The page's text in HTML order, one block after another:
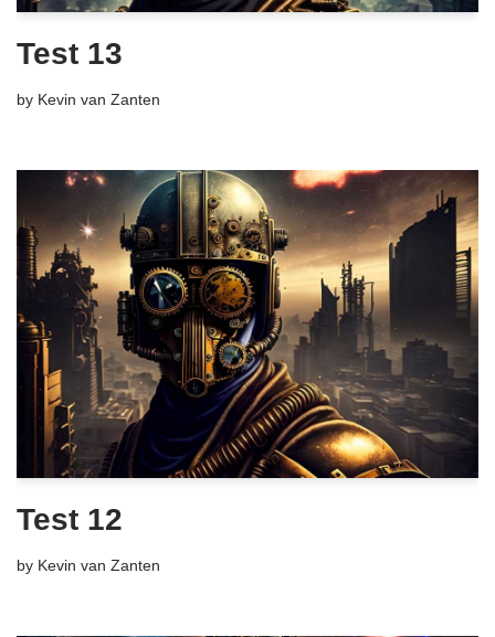
Test 13
by Kevin van Zanten
Test 12
by Kevin van Zanten